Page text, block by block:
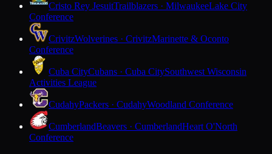
Cristo Rey JesuitTrailblazers · MilwaukeeLake City
Conference
CrivitzWolverines · CrivitzMarinette & Oconto
Conference
Cuba CityCubans · Cuba CitySouthwest Wisconsin
Activities League
CudahyPackers · CudahyWoodland Conference
CumberlandBeavers · CumberlandHeart O'North
Conference